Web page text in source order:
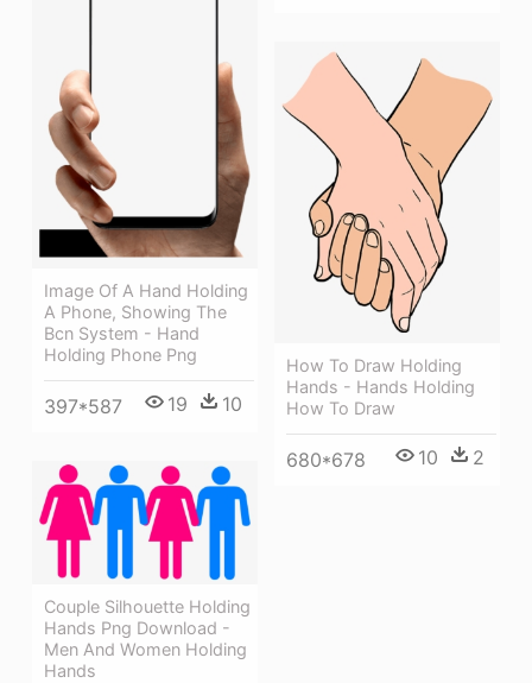
Image Of A Hand Holding
A Phone, Showing The
Bcn System - Hand
Holding Phone Png
397*587 19 10
How To Draw Holding
Hands - Hands Holding
How To Draw
680*678 10 2
Couple Silhouette Holding
Hands Png Download -
Men And Women Holding
Hands